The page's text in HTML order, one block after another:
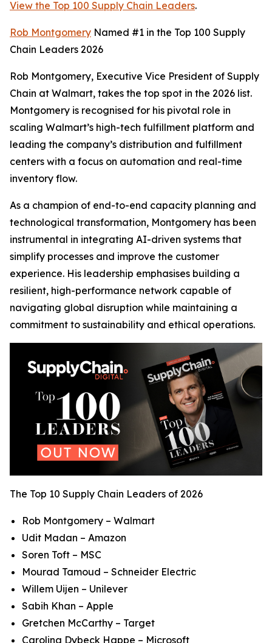
View the Top 100 Supply Chain Leaders.
Rob Montgomery Named #1 in the Top 100 Supply
Chain Leaders 2026
Rob Montgomery, Executive Vice President of Supply
Chain at Walmart, takes the top spot in the 2026 list.
Montgomery is recognised for his pivotal role in
scaling Walmart’s high-tech fulfillment platform and
leading the company’s distribution and fulfillment
centers with a focus on automation and real-time
inventory flow.
As a champion of end-to-end capacity planning and
technological transformation, Montgomery has been
instrumental in integrating AI-driven systems that
simplify processes and improve the customer
experience. His leadership emphasises building a
resilient, high-performance network capable of
navigating global disruption while maintaining a
commitment to sustainability and ethical operations.
The Top 10 Supply Chain Leaders of 2026
Rob Montgomery – Walmart
Udit Madan – Amazon
Soren Toft – MSC
Mourad Tamoud – Schneider Electric
Willem Uijen – Unilever
Sabih Khan – Apple
Gretchen McCarthy – Target
Carolina Dybeck Happe – Microsoft